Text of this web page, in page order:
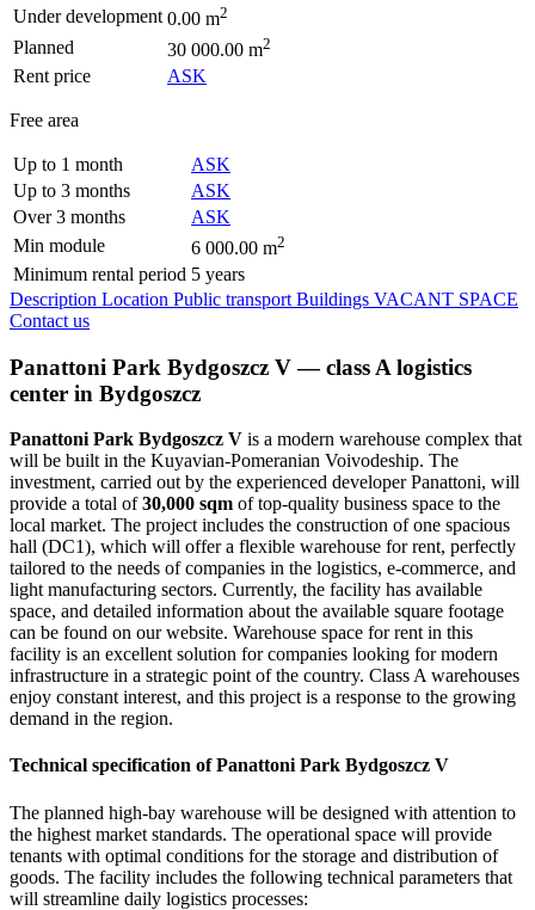
Under development 0.00 m2
Planned 30 000.00 m2
Rent price ASK
Free area
Up to 1 month
ASK
Up to 3 months
ASK
Over 3 months
ASK
Min module
6 000.00 m2
Minimum rental period 5 years
Description Location Public transport Buildings VACANT SPACE
Contact us
Panattoni Park Bydgoszcz V — class A logistics
center in Bydgoszcz
Panattoni Park Bydgoszcz V is a modern warehouse complex that
will be built in the Kuyavian-Pomeranian Voivodeship. The
investment, carried out by the experienced developer Panattoni, will
provide a total of30,000 sqm of top-quality business space to the
local market. The project includes the construction of one spacious
hall (DC1), which will offer a flexible warehouse for rent, perfectly
tailored to the needs of companies in the logistics, e-commerce, and
light manufacturing sectors. Currently, the facility has available
space, and detailed information about the available square footage
can be found on our website. Warehouse space for rent in this
facility is an excellent solution for companies looking for modern
infrastructure in a strategic point of the country. Class A warehouses
enjoy constant interest, and this project is a response to the growing
demand in the region.
Technical specification of Panattoni Park Bydgoszcz V
The planned high-bay warehouse will be designed with attention to
the highest market standards. The operational space will provide
tenants with optimal conditions for the storage and distribution of
goods. The facility includes the following technical parameters that
will streamline daily logistics processes: